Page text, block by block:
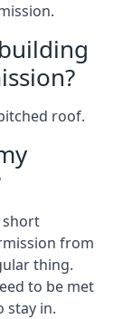
roof.
short
from
thing.
to be met
stay in.